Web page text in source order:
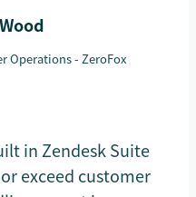
Operations - ZeroFox
in Zendesk Suite
exceed customer